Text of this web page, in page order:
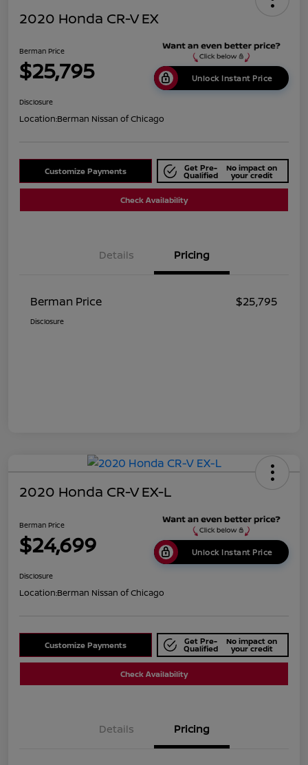
2020 Honda CR-V EX
Berman Price
$25,795 Unlock Instant Price
Disclosure
Location:Berman Nissan of Chicago
Customize Payments Get Pre-
Qualified
No impact on
your credit
Check Availability
Details Pricing
Berman Price $25,795
Disclosure
2020 Honda CR-V EX-L
Berman Price
$24,699 Unlock Instant Price
Disclosure
Location:Berman Nissan of Chicago
Customize Payments Get Pre-
Qualified
No impact on
your credit
Check Availability
Details Pricing